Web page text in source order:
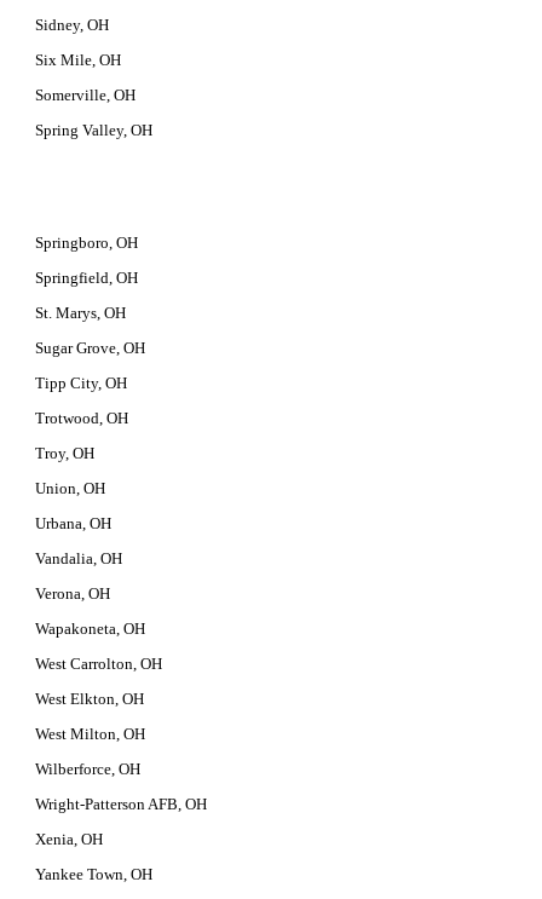
Sidney, OH
Six Mile, OH
Somerville, OH
Spring Valley, OH
Springboro, OH
Springfield, OH
St. Marys, OH
Sugar Grove, OH
Tipp City, OH
Trotwood, OH
Troy, OH
Union, OH
Urbana, OH
Vandalia, OH
Verona, OH
Wapakoneta, OH
West Carrolton, OH
West Elkton, OH
West Milton, OH
Wilberforce, OH
Wright-Patterson AFB, OH
Xenia, OH
Yankee Town, OH